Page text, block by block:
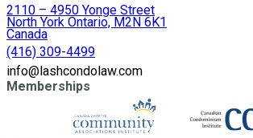
2110 – 4950 Yonge Street
North York Ontario, M2N 6K1
Canada
(416) 309-4499
info@lashcondolaw.com
Memberships